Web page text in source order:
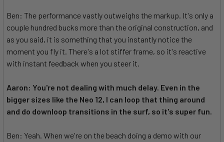
Ben: The performance vastly outweighs the markup. It's only a
couple hundred bucks more than the original construction, and
as you said, it is something that you instantly notice the
moment you fly it. There's a lot stiffer frame, so it's reactive
with instant feedback when you steer it.
Aaron: You're not dealing with much delay. Even in the
bigger sizes like the Neo 12, I can loop that thing around
and do downloop transitions in the surf, so it's super fun.
Ben: Yeah. When we're on the beach doing a demo with our